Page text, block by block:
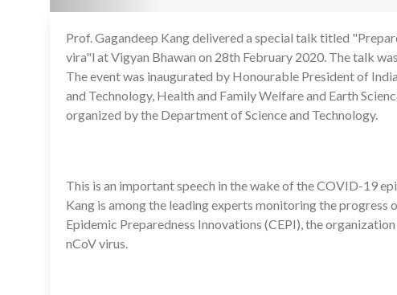
Prof. Gagandeep Kang delivered a special talk titled
vira"l at Vigyan Bhawan on 28th February 2020. The talk
The event was inaugurated by Honourable President of
and Technology, Health and Family Welfare and Earth
organized by the Department of Science and Technology.
This is an important speech in the wake of the COVID-19
Kang is among the leading experts monitoring the
Epidemic Preparedness Innovations (CEPI), the
nCoV virus.